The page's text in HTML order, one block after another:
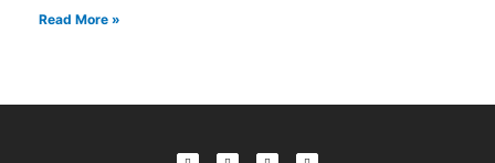
Read More »
F
L
T
Y